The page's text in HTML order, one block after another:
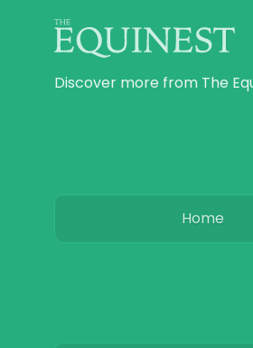
Discover more from The
Home